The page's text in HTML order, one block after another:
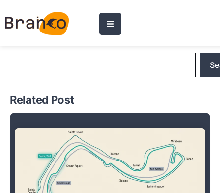
Blog Search
Related Post